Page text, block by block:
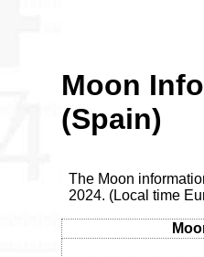
Moon
(Spain)
The Moon
2024. (Local time